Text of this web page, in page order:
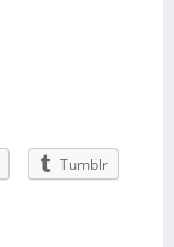
Tumblr